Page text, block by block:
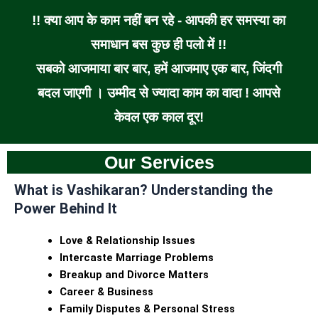
!! क्या आप के काम नहीं बन रहे - आपकी हर समस्या का
समाधान बस कुछ ही पलो में !!
सबको आजमाया बार बार, हमें आजमाए एक बार, जिंदगी
बदल जाएगी । उम्मीद से ज्यादा काम का वादा ! आपसे
केवल एक काल दूर!
Our Services
What is Vashikaran? Understanding the
Power Behind It
Love & Relationship Issues
Intercaste Marriage Problems
Breakup and Divorce Matters
Career & Business
Family Disputes & Personal Stress